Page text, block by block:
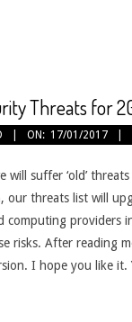
Threats for
ON: 17/01/2017
will suffer ‘old’
our threats list will
computing providers
risks. After reading
I hope you like it.